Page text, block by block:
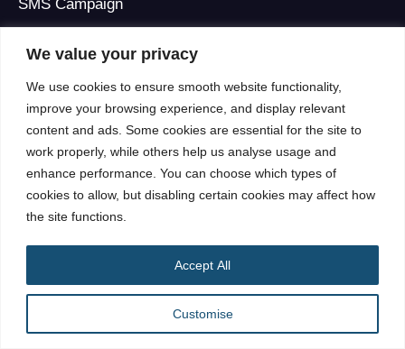
We value your privacy
We use cookies to ensure smooth website functionality,
improve your browsing experience, and display relevant
content and ads. Some cookies are essential for the site to
work properly, while others help us analyse usage and
enhance performance. You can choose which types of
cookies to allow, but disabling certain cookies may affect how
the site functions.
Customise
Accept All
SMS Campaign
Web Development
Display Campaign Management
Programmatic Advertising
Ad Operations for Advertising Agencies
See all Services